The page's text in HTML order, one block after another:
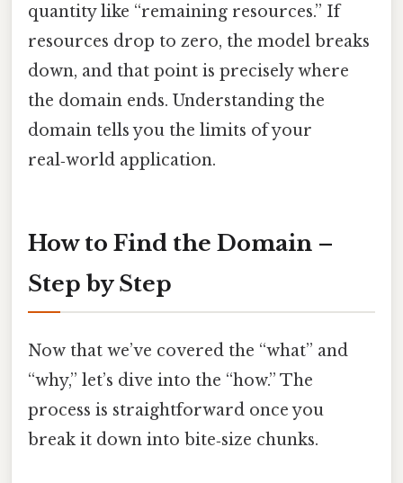
quantity like “remaining resources.” If
resources drop to zero, the model breaks
down, and that point is precisely where
the domain ends. Understanding the
domain tells you the limits of your
real‑world application.
How to Find the Domain –
Step by Step
Now that we’ve covered the “what” and
“why,” let’s dive into the “how.” The
process is straightforward once you
break it down into bite‑size chunks.